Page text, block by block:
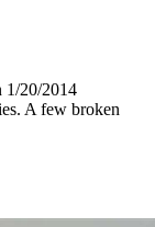
1/20/2014
A few broken